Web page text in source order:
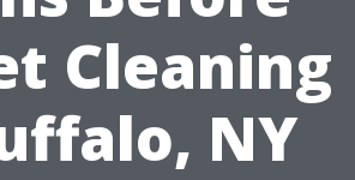
Cleaning
NY